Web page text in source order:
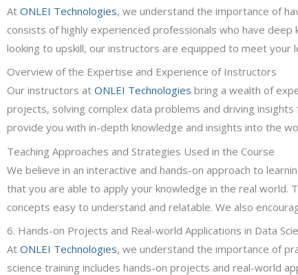
At ONLEI Technologies, we understand the importance of
consists of highly experienced professionals who have
looking to upskill, our instructors are equipped to meet your
Overview of the Expertise and Experience of Instructors
Our instructors at ONLEI Technologies bring a wealth of
projects, solving complex data problems and driving
provide you with in-depth knowledge and insights into the
Teaching Approaches and Strategies Used in the Course
We believe in an interactive and hands-on approach to
that you are able to apply your knowledge in the real world.
concepts easy to understand and relatable. We also
6. Hands-on Projects and Real-world Applications in Data
At ONLEI Technologies, we understand the importance of
science training includes hands-on projects and real-world